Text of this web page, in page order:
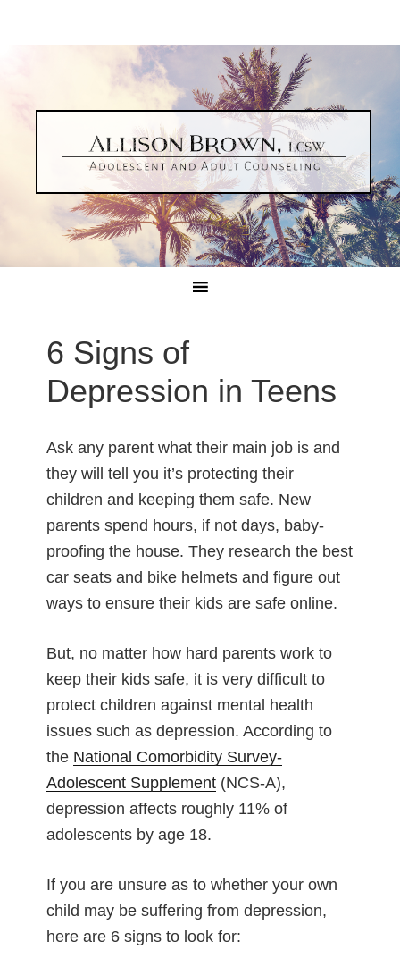
6 Signs of
Depression in Teens
Ask any parent what their main job is and
they will tell you it’s protecting their
children and keeping them safe. New
parents spend hours, if not days, baby-
proofing the house. They research the best
car seats and bike helmets and figure out
ways to ensure their kids are safe online.
But, no matter how hard parents work to
keep their kids safe, it is very difficult to
protect children against mental health
issues such as depression. According to
the National Comorbidity Survey-
Adolescent Supplement (NCS-A),
depression affects roughly 11% of
adolescents by age 18.
If you are unsure as to whether your own
child may be suffering from depression,
here are 6 signs to look for: